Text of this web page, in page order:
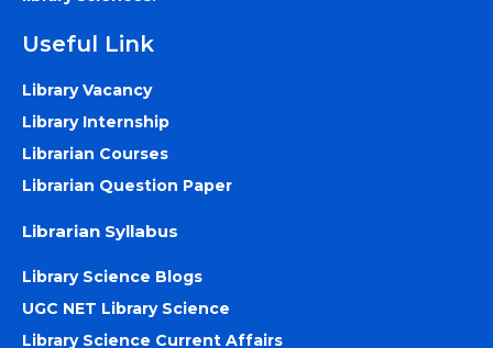
Useful Link
Library Vacancy
Library Internship
Librarian Courses
Librarian Question Paper
Librarian Syllabus
Library Science Blogs
UGC NET Library Science
Library Science Current Affairs